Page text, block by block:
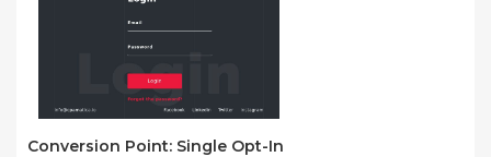
Conversion Point: Single Opt-In